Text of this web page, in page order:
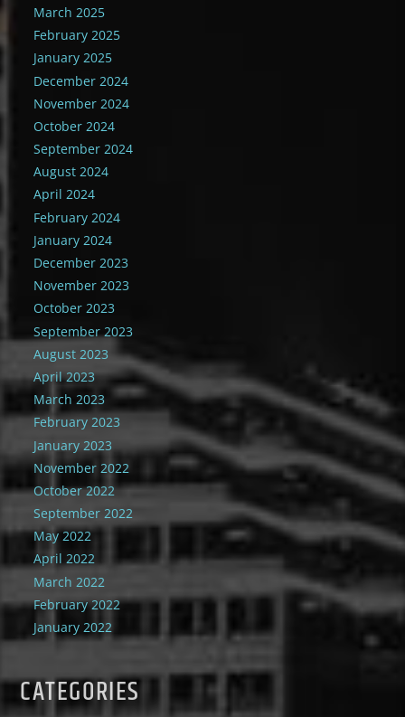
March 2025
February 2025
January 2025
December 2024
November 2024
October 2024
September 2024
August 2024
April 2024
February 2024
January 2024
December 2023
November 2023
October 2023
September 2023
August 2023
April 2023
March 2023
February 2023
January 2023
November 2022
October 2022
September 2022
May 2022
April 2022
March 2022
February 2022
January 2022
CATEGORIES